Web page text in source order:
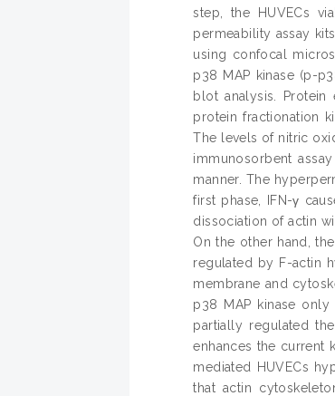
step, the HUVECs
permeability assay
using confocal
p38 MAP kinase (p-
blot analysis.
protein fractionation
The levels of nitric
immunosorbent
manner. The
first phase, IFN-γ
dissociation of actin
On the other hand,
regulated by F-actin
membrane and
p38 MAP kinase
partially regulated
enhances the current
mediated HUVECs
that actin